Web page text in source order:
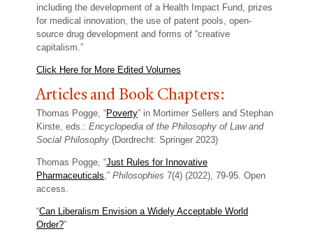
including the development of a Health Impact Fund, prizes
for medical innovation, the use of patent pools, open-
source drug development and forms of “creative
capitalism.”
Click Here for More Edited Volumes
Articles and Book Chapters:
Thomas Pogge, “Poverty” in Mortimer Sellers and Stephan
Kirste, eds.:Encyclopedia of the Philosophy of Law and
Social Philosophy (Dordrecht: Springer 2023)
Thomas Pogge, “Just Rules for Innovative
Pharmaceuticals,”Philosophies 7(4) (2022), 79-95. Open
access.
“Can Liberalism Envision a Widely Acceptable World
Order?”